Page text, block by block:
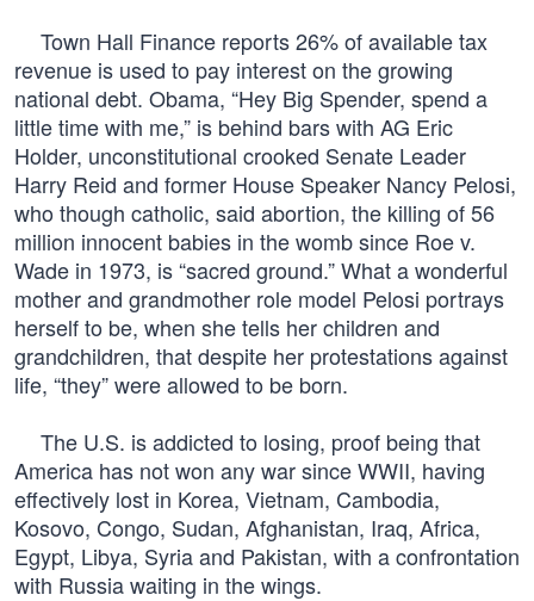
Town Hall Finance reports 26% of available tax
revenue is used to pay interest on the growing
national debt. Obama, “Hey Big Spender, spend a
little time with me,” is behind bars with AG Eric
Holder, unconstitutional crooked Senate Leader
Harry Reid and former House Speaker Nancy Pelosi,
who though catholic, said abortion, the killing of 56
million innocent babies in the womb since Roe v.
Wade in 1973, is “sacred ground.” What a wonderful
mother and grandmother role model Pelosi portrays
herself to be, when she tells her children and
grandchildren, that despite her protestations against
life, “they” were allowed to be born.
The U.S. is addicted to losing, proof being that
America has not won any war since WWII, having
effectively lost in Korea, Vietnam, Cambodia,
Kosovo, Congo, Sudan, Afghanistan, Iraq, Africa,
Egypt, Libya, Syria and Pakistan, with a confrontation
with Russia waiting in the wings.